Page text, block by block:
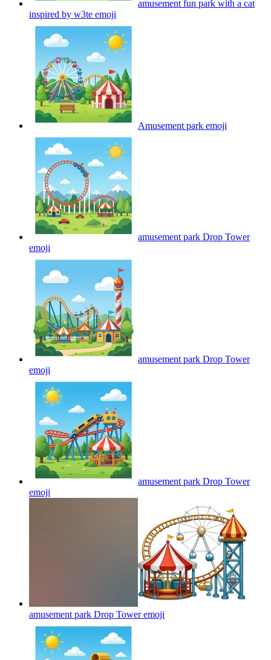
amusement fun park with a cat
inspired by w3te emoji
Amusement park emoji
amusement park Drop Tower
emoji
amusement park Drop Tower
emoji
amusement park Drop Tower
emoji
amusement park Drop Toweremoji